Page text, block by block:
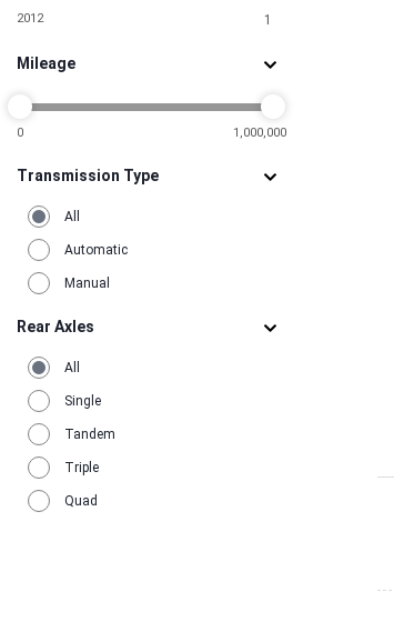
2012 1
Mileage
0 1,000,000
Transmission Type
All
Automatic
Manual
Rear Axles
All
Single
Tandem
Triple
Quad